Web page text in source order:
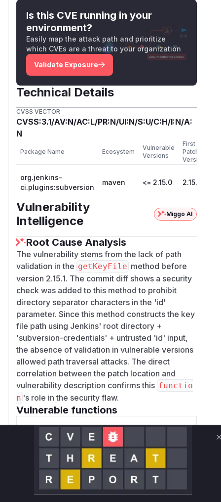
Is this CVE running in your
environment?
Easily map the attack path and prioritize
which CVEs are a threat to your organization
Validate Exposure
Technical Details
CVSS VECTOR
CVSS:3.1/AV:N/AC:L/PR:N/UI:N/S:U/C:H/I:N/A:
N
Package Name Ecosystem
Vulnerable
Versions
First
Patched
Version
org.jenkins-
ci.plugins:subversion
maven <= 2.15.0 2.15.1
Vulnerability
Intelligence
Miggo AI
Root Cause Analysis
The vulnerability stems from the lack of path
validation in the getKeyFile method before
version 2.15.1. The commit diff shows a security
check was added to this method to prohibit
directory separator characters in the 'id'
parameter. Since this method constructs the key
file path using Jenkins' root directory +
'subversion-credentials' + untrusted 'id' input,
the absence of validation in vulnerable versions
allowed path traversal attacks. The direct
correlation between the patch location and
vulnerability description confirms this functio
n 's role in the security flaw.
Vulnerable functions
Only Mi**o us*rs **n s** t*is s**tion
Unlock WAF rules for this CVE
Generate vendor-ready rules for the observed
attack patterns, plus reasoning and safe